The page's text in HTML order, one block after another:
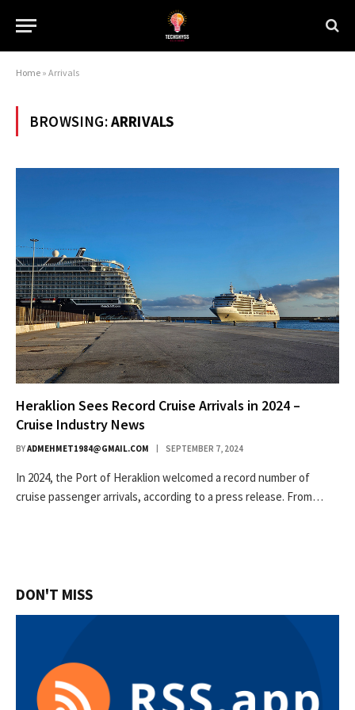
Home » Arrivals
BROWSING:ARRIVALS
Heraklion Sees Record Cruise Arrivals in 2024 –
Cruise Industry News
BYADMEHMET1984@GMAIL.COM SEPTEMBER 7, 2024
In 2024, the Port of Heraklion welcomed a record number of
cruise passenger arrivals, according to a press release. From…
DON'T MISS